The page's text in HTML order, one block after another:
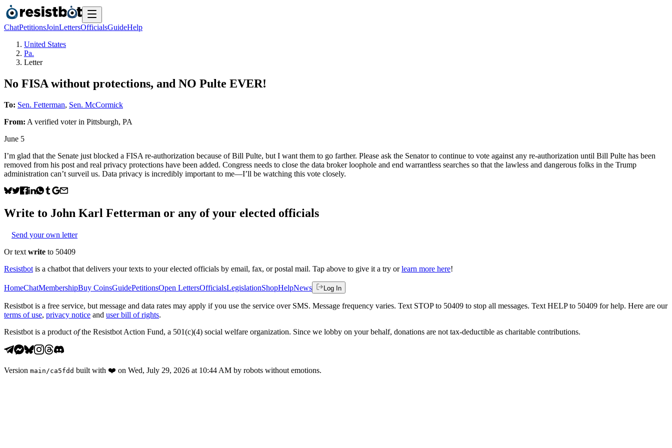
ChatPetitionsJoinLettersOfficialsGuideHelp
United States
Pa.
Letter
No FISA without protections, and NO Pulte EVER!
To: Sen. Fetterman, Sen. McCormick
From: A verified voterin Pittsburgh, PA
June 5
I’m glad that the Senate just blocked a FISA re-authorization because of Bill Pulte, but I want them to go farther. Please ask the Senator to continue to vote against any re-authorization until Bill Pulte has been
removed from his post and real privacy protections have been added. Congress needs to close the data broker loophole and end warrantless searches so that the lawless and dangerous folks in the Trump
administration can’t surveil us. Data privacy is incredibly important to me—I’ll be watching this vote closely.
Write to John Karl Fetterman or any of your elected officials
Send your own letter
Or text write to 50409
Resistbot is a chatbot that delivers your texts to your elected officials by email, fax, or postal mail. Tap above to give it a try or learn more here!
HomeChatMembershipBuy CoinsGuidePetitionsOpen LettersOfficialsLegislationShopHelpNews Log In
Resistbot is a free service, but message and data rates may apply if you use the service over SMS. Message frequency varies. Text STOP to 50409 to stop all messages. Text HELP to 50409 for help. Here are our
terms of use, privacy notice and user bill of rights.
Resistbot is a product ofthe Resistbot Action Fund, a 501(c)(4) social welfare organization. Since we lobby on your behalf, donations are not tax-deductible as charitable contributions.
Version main /ca5fdd built with ❤️ on Wed, July 29, 2026 at 10:44 AM by robots without emotions.